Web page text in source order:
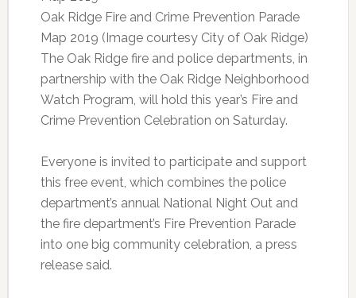
Oak Ridge Fire and Crime Prevention Parade
Map 2019 (Image courtesy City of Oak Ridge)
The Oak Ridge fire and police departments, in
partnership with the Oak Ridge Neighborhood
Watch Program, will hold this year’s Fire and
Crime Prevention Celebration on Saturday.
Everyone is invited to participate and support
this free event, which combines the police
department’s annual National Night Out and
the fire department’s Fire Prevention Parade
into one big community celebration, a press
release said.